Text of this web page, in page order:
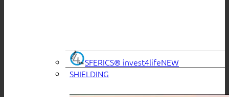
SFERICS® invest4life
SHIELDING